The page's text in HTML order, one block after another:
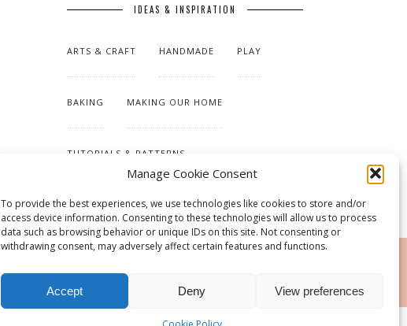
Manage Cookie Consent
To provide the best experiences, we use technologies like cookies to store and/or
access device information. Consenting to these technologies will allow us to process
data such as browsing behavior or unique IDs on this site. Not consenting or
withdrawing consent, may adversely affect certain features and functions.
Accept Deny View preferences
IDEAS & INSPIRATION
ARTS & CRAFT HANDMADE PLAY
BAKING MAKING OUR HOME
TUTORIALS & PATTERNS
RSS